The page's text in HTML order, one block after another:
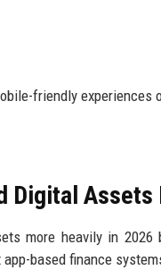
friendly experiences
Digital
more heavily in 2026
based finance